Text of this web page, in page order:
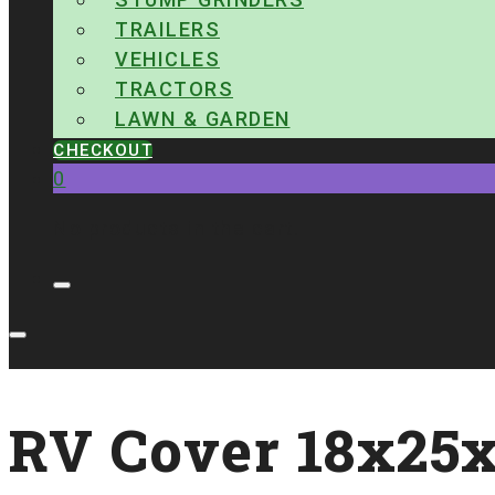
TRAILERS
VEHICLES
TRACTORS
LAWN & GARDEN
CHECKOUT
0
RV Cover